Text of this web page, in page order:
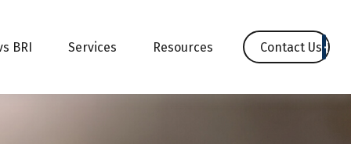
BRI Services Resources Contact Us